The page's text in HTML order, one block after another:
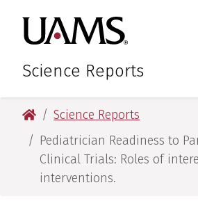
main
content
main
content
Science Reports
University of Arkansas for
Science Reports
Pediatrician Readiness to
Clinical Trials: Roles of
interventions.